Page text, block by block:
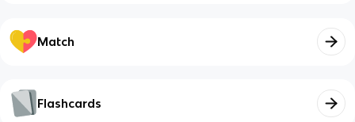
Match
Flashcards